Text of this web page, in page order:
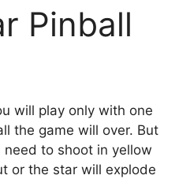
Pinball
will play only with one
the game will over. But
to shoot in yellow
or the star will explode